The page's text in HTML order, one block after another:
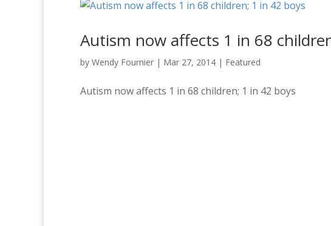
Autism now affects 1 in 68
by Wendy Fournier | Mar 27, 2014 | Featured
Autism now affects 1 in 68 children; 1 in 42 boys